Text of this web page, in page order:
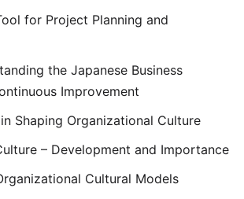
for Project Planning and
the Japanese Business
Improvement
Shaping Organizational Culture
– Development and Importance
Cultural Models